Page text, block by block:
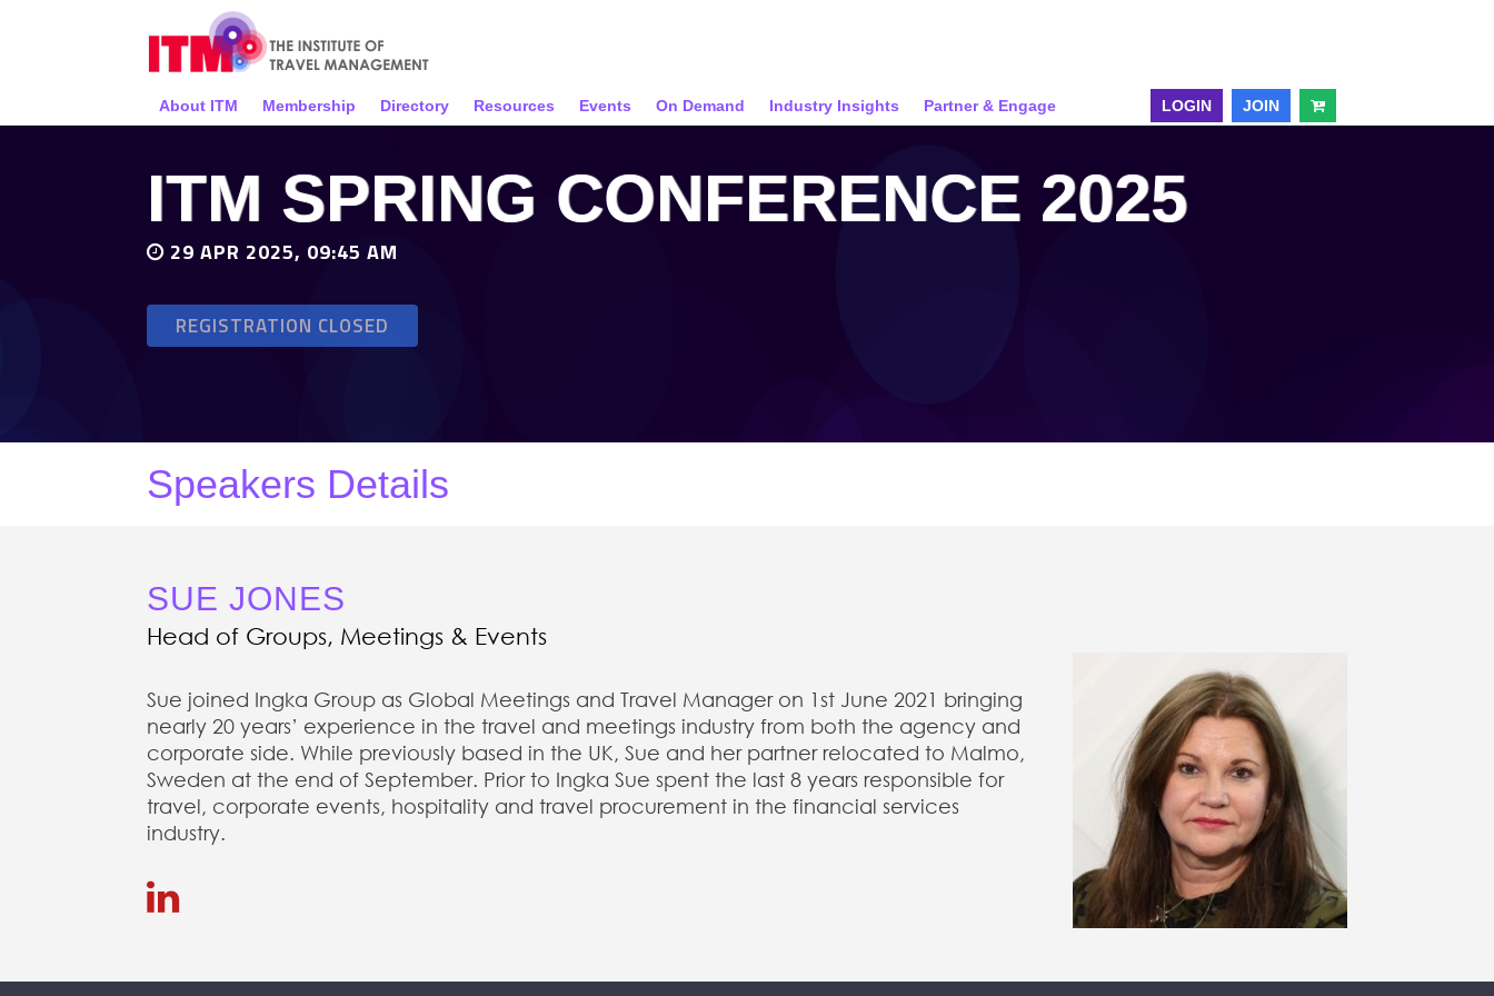
About ITM Membership Directory Resources Events On Demand Industry Insights Partner & Engage LOGIN JOIN
ITM SPRING CONFERENCE 2025
29 APR 2025, 09:45 AM
REGISTRATION CLOSED
Speakers Details
SUE JONES
Head of Groups, Meetings & Events
Sue joined Ingka Group as Global Meetings and Travel Manager on 1st June 2021 bringing
nearly 20 years’ experience in the travel and meetings industry from both the agency and
corporate side. While previously based in the UK, Sue and her partner relocated to Malmo,
Sweden at the end of September. Prior to Ingka Sue spent the last 8 years responsible for
travel, corporate events, hospitality and travel procurement in the financial services
industry.